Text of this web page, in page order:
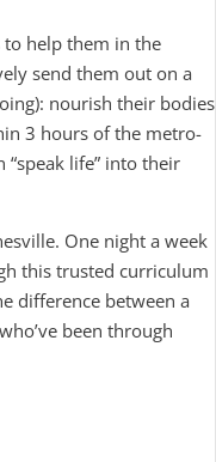
help them in the
send them out on a
nourish their bodies
3 hours of the metro-
“speak life” into their
One night a week
this trusted curriculum
difference between a
been through